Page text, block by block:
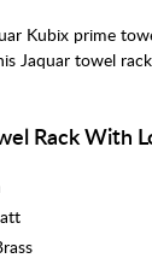
Kubix prime
Jaquar towel
Rack With